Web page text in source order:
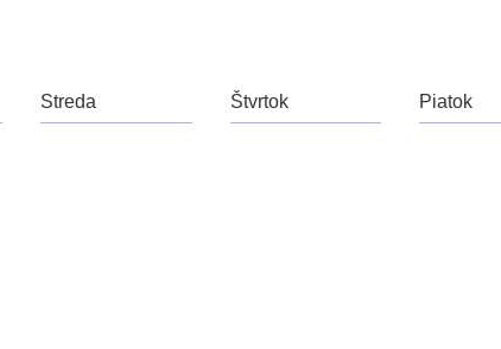
Streda Štvrtok Piatok